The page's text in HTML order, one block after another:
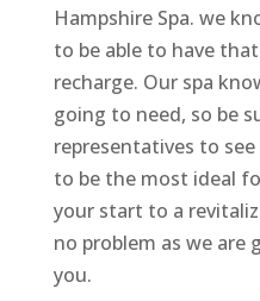
Hampshire Spa. we
to be able to have
recharge. Our spa
going to need, so be
representatives to
to be the most ideal
your start to a
no problem as we are
you.